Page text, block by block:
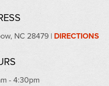
NC 28479 | DIRECTIONS
- 4:30pm